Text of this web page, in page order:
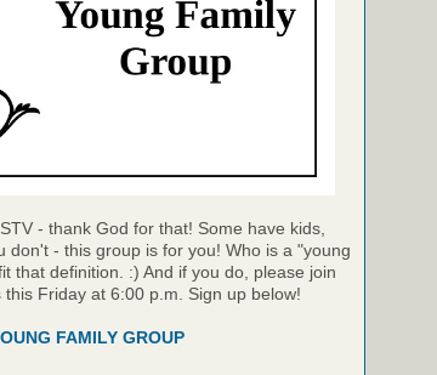
- thank God for that! Some have kids,
don't - this group is for you! Who is a "young
that definition. :) And if you do, please join
Friday at 6:00 p.m. Sign up below!
FAMILY GROUP